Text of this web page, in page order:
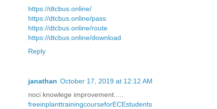
https://dtcbus.online/
https://dtcbus.online/pass
https://dtcbus.online/route
https://dtcbus.online/download
Reply
janathan October 17, 2019 at 12:12 AM
noci knowlege improvement.....
freeinplanttrainingcourseforECEstudents